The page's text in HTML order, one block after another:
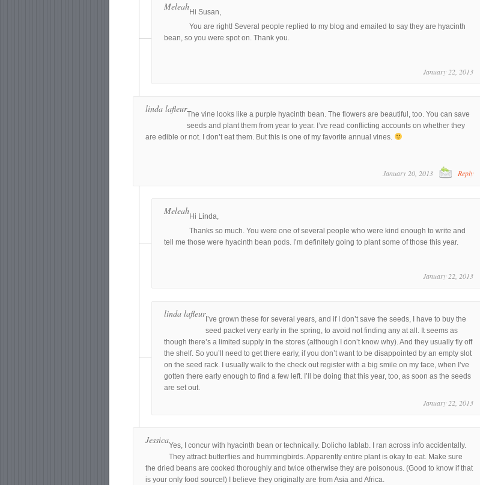
MeleahHi Susan,
You are right! Several people replied to my blog and emailed to say they are hyacinth
bean, so you were spot on. Thank you.
January 22, 2013
linda lafleurThe vine looks like a purple hyacinth bean. The flowers are beautiful, too. You can save
seeds and plant them from year to year. I’ve read conflicting accounts on whether they
are edible or not. I don’t eat them. But this is one of my favorite annual vines.
January 20, 2013 Reply
MeleahHi Linda,
Thanks so much. You were one of several people who were kind enough to write and
tell me those were hyacinth bean pods. I’m definitely going to plant some of those this year.
January 22, 2013
linda lafleur I’ve grown these for several years, and if I don’t save the seeds, I have to buy the
seed packet very early in the spring, to avoid not finding any at all. It seems as
though there’s a limited supply in the stores (although I don’t know why). And they usually fly off
the shelf. So you’ll need to get there early, if you don’t want to be disappointed by an empty slot
on the seed rack. I usually walk to the check out register with a big smile on my face, when I’ve
gotten there early enough to find a few left. I’ll be doing that this year, too, as soon as the seeds
are set out.
January 22, 2013
JessicaYes, I concur with hyacinth bean or technically. Dolicho lablab. I ran across info accidentally.
They attract butterflies and hummingbirds. Apparently entire plant is okay to eat. Make sure
the dried beans are cooked thoroughly and twice otherwise they are poisonous. (Good to know if that
is your only food source!) I believe they originally are from Asia and Africa.